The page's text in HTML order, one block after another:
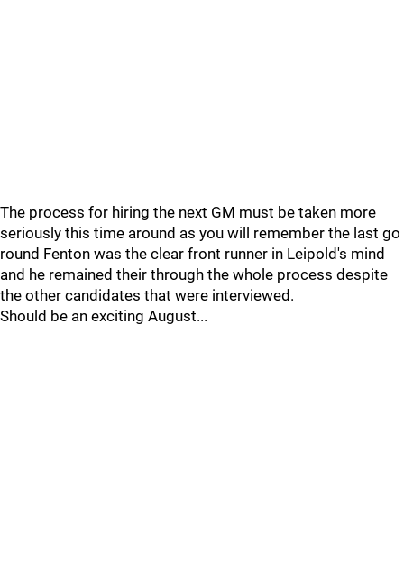
The process for hiring the next GM must be taken more
seriously this time around as you will remember the last go
round Fenton was the clear front runner in Leipold's mind
and he remained their through the whole process despite
the other candidates that were interviewed.
Should be an exciting August...